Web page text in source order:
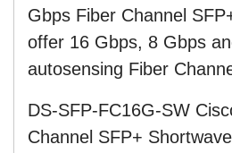
Gbps Fiber Channel
offer 16 Gbps, 8 Gbps
autosensing Fiber
DS-SFP-FC16G-SW
Channel SFP+